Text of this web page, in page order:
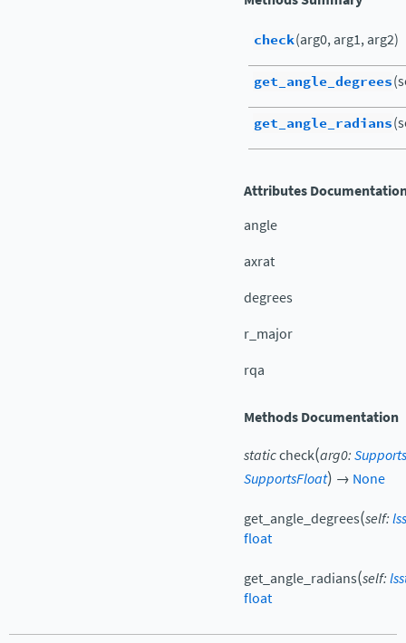
check(arg0, arg1, arg2)
get_angle_degrees
get_angle_radians
Attributes
angle
axrat
degrees
r_major
rqa
Methods Documentation
staticcheck(arg0:
SupportsFloat) → None
get_angle_degrees(self:
float
get_angle_radians(self:
float